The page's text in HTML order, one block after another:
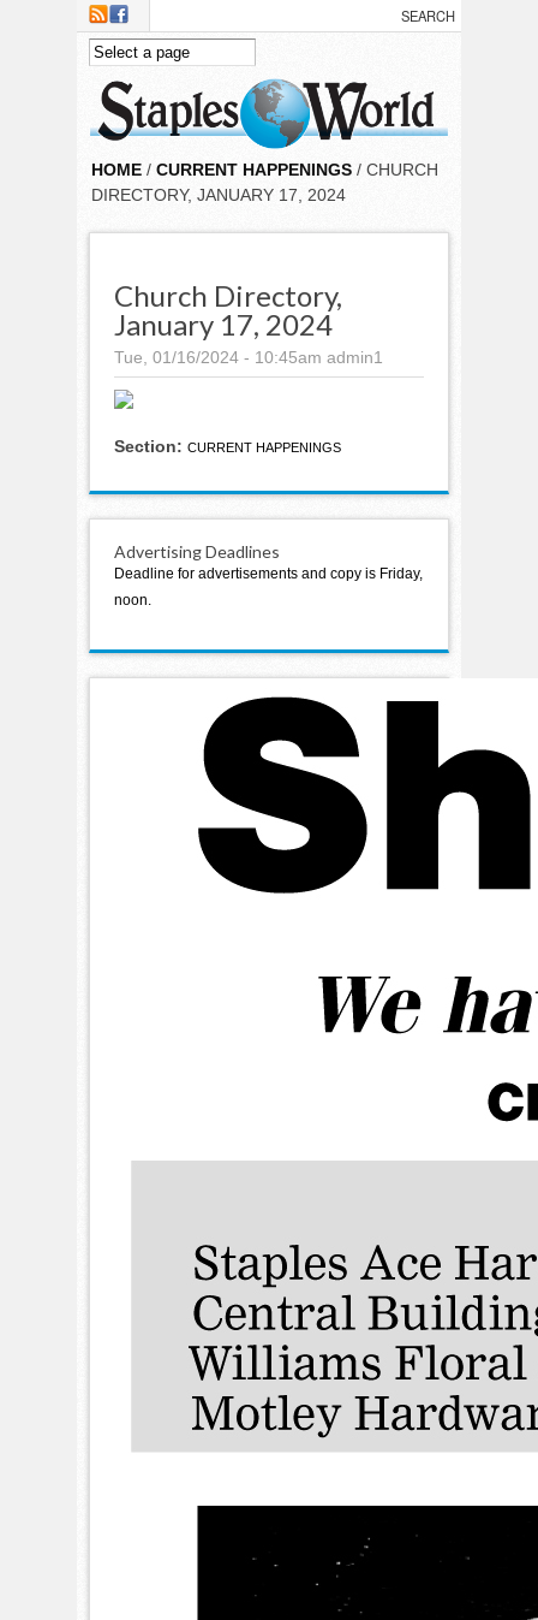
Skip to main content
HOME / CURRENT HAPPENINGS / CHURCH
DIRECTORY, JANUARY 17, 2024
Church Directory,
January 17, 2024
Tue, 01/16/2024 - 10:45am admin1
Section: CURRENT HAPPENINGS
Advertising Deadlines
Deadline for advertisements and copy is Friday,
noon.